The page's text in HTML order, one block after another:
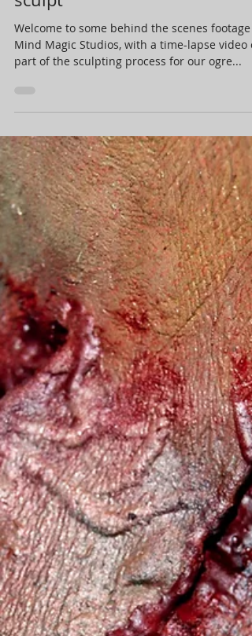
Welcome to some behind the scenes footage
Mind Magic Studios, with a time-lapse video
part of the sculpting process for our ogre...